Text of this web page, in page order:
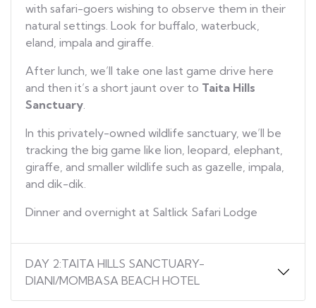
with safari-goers wishing to observe them in their
natural settings. Look for buffalo, waterbuck,
eland, impala and giraffe.
After lunch, we’ll take one last game drive here
and then it’s a short jaunt over to Taita Hills
Sanctuary.
In this privately-owned wildlife sanctuary, we’ll be
tracking the big game like lion, leopard, elephant,
giraffe, and smaller wildlife such as gazelle, impala,
and dik-dik.
Dinner and overnight at Saltlick Safari Lodge
DAY 2:TAITA HILLS SANCTUARY-
DIANI/MOMBASA BEACH HOTEL